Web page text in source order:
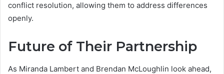
conflict resolution, allowing them to address differences
openly.
Future of Their Partnership
As Miranda Lambert and Brendan McLoughlin look ahead,